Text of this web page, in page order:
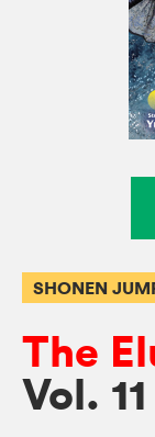
SHONEN
The
Vol. 11